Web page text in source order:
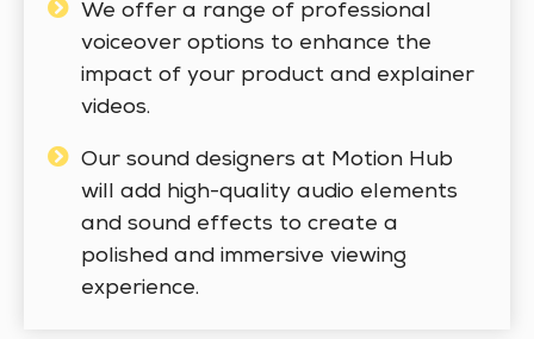
We offer a range of professional
voiceover options to enhance the
impact of your product and explainer
videos.
Our sound designers at Motion Hub
will add high-quality audio elements
and sound effects to create a
polished and immersive viewing
experience.